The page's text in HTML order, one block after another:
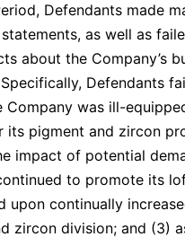
Defendants made
as well as
about the Company’s
Defendants
Company was ill-
its pigment and zircon
impact of potential
to promote its
upon continually
zircon division; and (3)